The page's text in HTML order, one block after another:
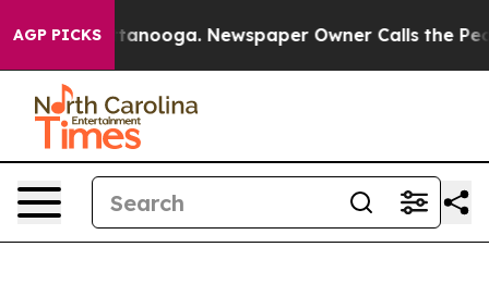
AGP PICKS
Chattanooga. Newspaper Owner Calls the People